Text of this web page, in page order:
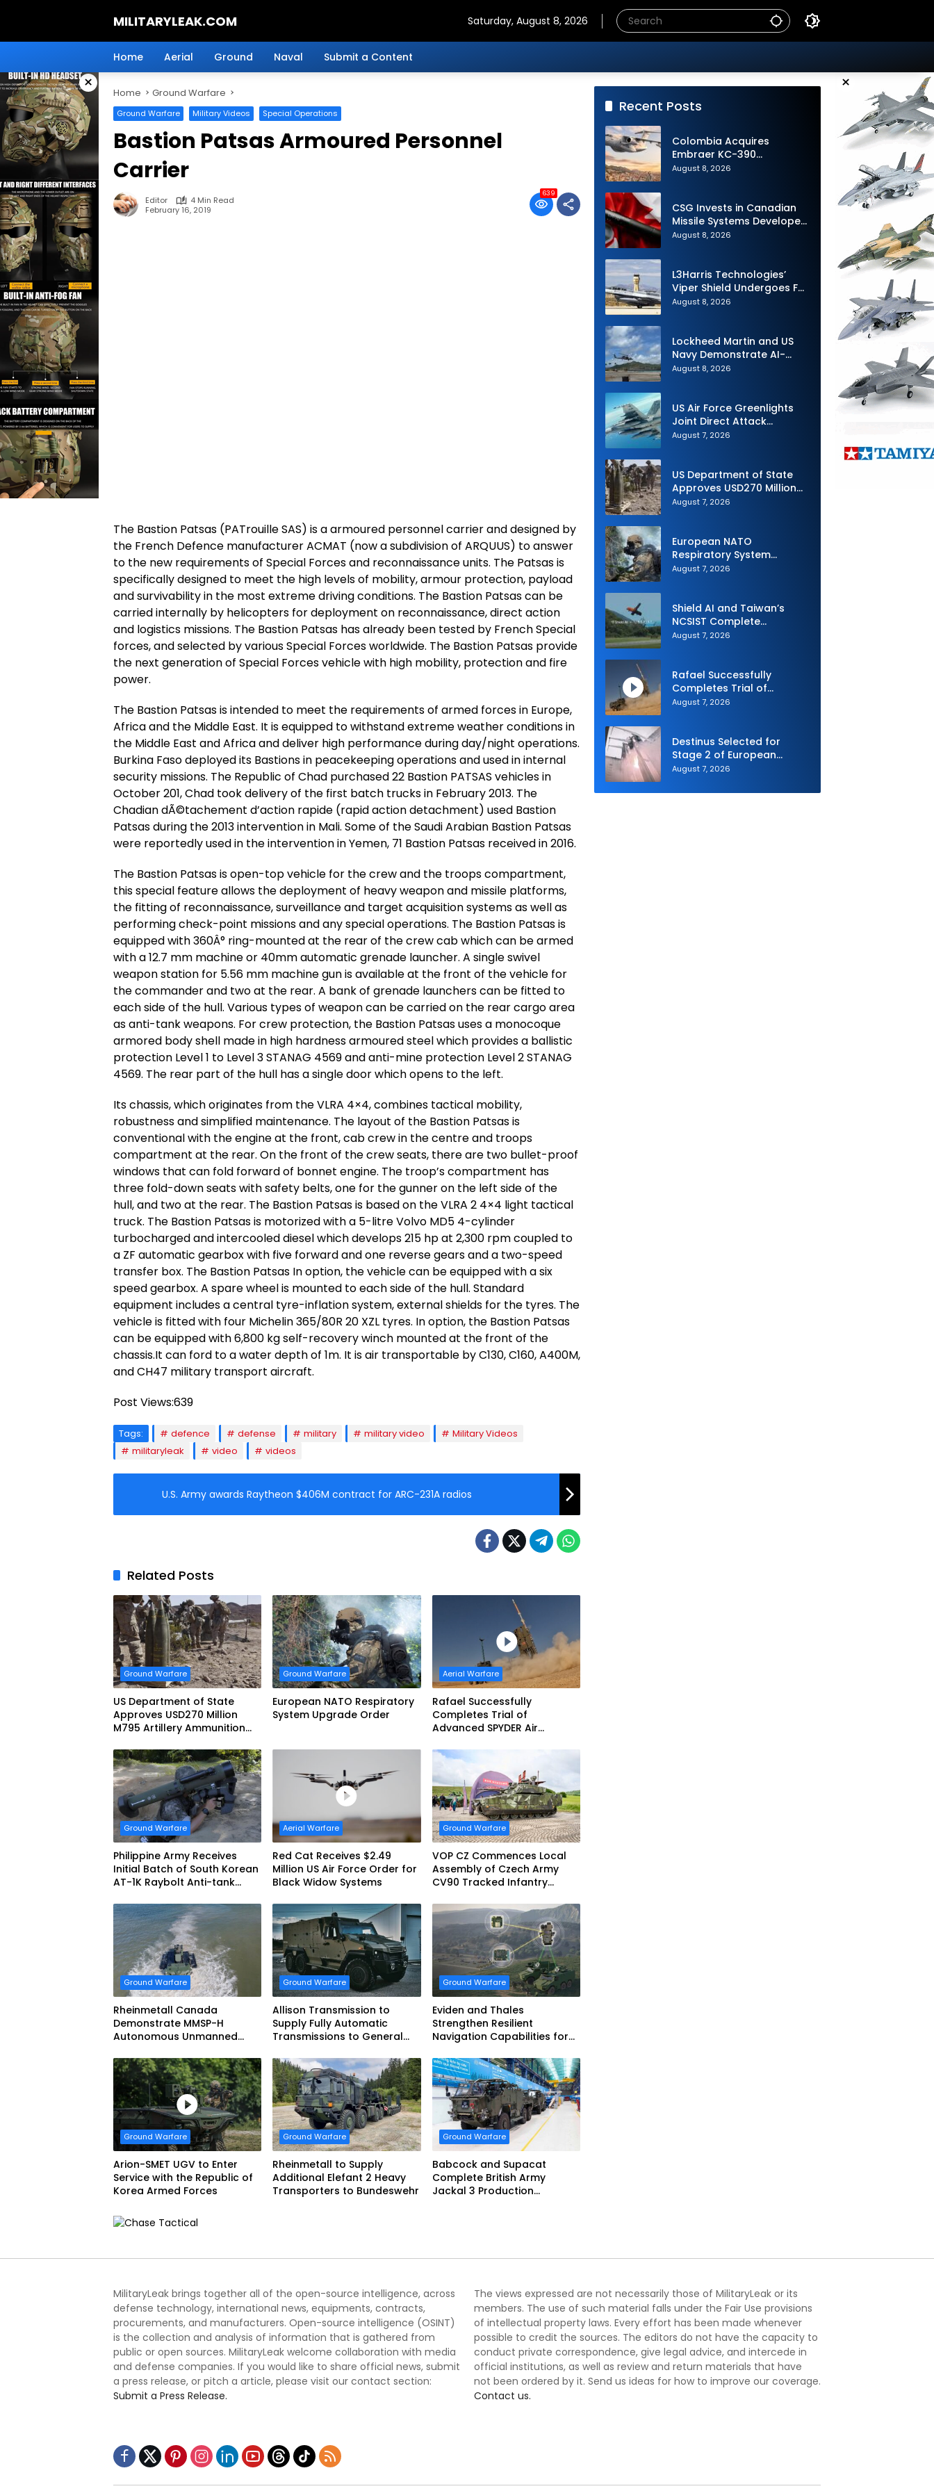
MILITARYLEAK.COM
Military
Defense
Technology.
Saturday, August 8, 2026
Home Aerial Ground Naval Submit a Content
× ×
Home Ground Warfare
Ground Warfare Military Videos Special Operations
Bastion Patsas Armoured Personnel
Carrier
Editor
4 Min Read
February 16, 2019
639
The Bastion Patsas (PATrouille SAS) is a armoured personnel carrier and designed by
the French Defence manufacturer ACMAT (now a subdivision of ARQUUS) to answer
to the new requirements of Special Forces and reconnaissance units. The Patsas is
specifically designed to meet the high levels of mobility, armour protection, payload
and survivability in the most extreme driving conditions. The Bastion Patsas can be
carried internally by helicopters for deployment on reconnaissance, direct action
and logistics missions. The Bastion Patsas has already been tested by French Special
forces, and selected by various Special Forces worldwide. The Bastion Patsas provide
the next generation of Special Forces vehicle with high mobility, protection and fire
power.
The Bastion Patsas is intended to meet the requirements of armed forces in Europe,
Africa and the Middle East. It is equipped to withstand extreme weather conditions in
the Middle East and Africa and deliver high performance during day/night operations.
Burkina Faso deployed its Bastions in peacekeeping operations and used in internal
security missions. The Republic of Chad purchased 22 Bastion PATSAS vehicles in
October 201, Chad took delivery of the first batch trucks in February 2013. The
Chadian dÃ©tachement d’action rapide (rapid action detachment) used Bastion
Patsas during the 2013 intervention in Mali. Some of the Saudi Arabian Bastion Patsas
were reportedly used in the intervention in Yemen, 71 Bastion Patsas received in 2016.
The Bastion Patsas is open-top vehicle for the crew and the troops compartment,
this special feature allows the deployment of heavy weapon and missile platforms,
the fitting of reconnaissance, surveillance and target acquisition systems as well as
performing check-point missions and any special operations. The Bastion Patsas is
equipped with 360Â° ring-mounted at the rear of the crew cab which can be armed
with a 12.7 mm machine or 40mm automatic grenade launcher. A single swivel
weapon station for 5.56 mm machine gun is available at the front of the vehicle for
the commander and two at the rear. A bank of grenade launchers can be fitted to
each side of the hull. Various types of weapon can be carried on the rear cargo area
as anti-tank weapons. For crew protection, the Bastion Patsas uses a monocoque
armored body shell made in high hardness armoured steel which provides a ballistic
protection Level 1 to Level 3 STANAG 4569 and anti-mine protection Level 2 STANAG
4569. The rear part of the hull has a single door which opens to the left.
Its chassis, which originates from the VLRA 4×4, combines tactical mobility,
robustness and simplified maintenance. The layout of the Bastion Patsas is
conventional with the engine at the front, cab crew in the centre and troops
compartment at the rear. On the front of the crew seats, there are two bullet-proof
windows that can fold forward of bonnet engine. The troop’s compartment has
three fold-down seats with safety belts, one for the gunner on the left side of the
hull, and two at the rear. The Bastion Patsas is based on the VLRA 2 4×4 light tactical
truck. The Bastion Patsas is motorized with a 5-litre Volvo MD5 4-cylinder
turbocharged and intercooled diesel which develops 215 hp at 2,300 rpm coupled to
a ZF automatic gearbox with five forward and one reverse gears and a two-speed
transfer box. The Bastion Patsas In option, the vehicle can be equipped with a six
speed gearbox. A spare wheel is mounted to each side of the hull. Standard
equipment includes a central tyre-inflation system, external shields for the tyres. The
vehicle is fitted with four Michelin 365/80R 20 XZL tyres. In option, the Bastion Patsas
can be equipped with 6,800 kg self-recovery winch mounted at the front of the
chassis.It can ford to a water depth of 1m. It is air transportable by C130, C160, A400M,
and CH47 military transport aircraft.
Post Views:639
Tags: defence defense military military video
Military Videos
militaryleak
video videos
U.S. Army awards Raytheon $406M contract for ARC-231A radios
Related Posts
Ground Warfare
US Department of State
Approves USD270 Million
M795 Artillery Ammunition
Ground Warfare
European NATO Respiratory
System Upgrade Order
Aerial Warfare
Rafael Successfully
Completes Trial of
Advanced SPYDER Air
Ground Warfare
Philippine Army Receives
Initial Batch of South Korean
AT-1K Raybolt Anti-tank
Aerial Warfare
Red Cat Receives $2.49
Million US Air Force Order for
Black Widow Systems
Ground Warfare
VOP CZ Commences Local
Assembly of Czech Army
CV90 Tracked Infantry
Ground Warfare
Rheinmetall Canada
Demonstrate MMSP-H
Autonomous Unmanned
Corps
Ground Warfare
Allison Transmission to
Supply Fully Automatic
Transmissions to General
Systems for EAGLE Series
vehicles for German Armed
Forces
Ground Warfare
Eviden and Thales
Strengthen Resilient
Navigation Capabilities for
Ground Warfare
Arion-SMET UGV to Enter
Service with the Republic of
Korea Armed Forces
Ground Warfare
Rheinmetall to Supply
Additional Elefant 2 Heavy
Transporters to Bundeswehr
Ground Warfare
Babcock and Supacat
Complete British Army
Jackal 3 Production
Recent Posts
Colombia Acquires
Embraer KC-390
Millennium to Modernize its
August 8, 2026
CSG Invests in Canadian
Missile Systems Developer
North Vector Dynamics
August 8, 2026
L3Harris Technologies’
Viper Shield Undergoes F-
16 Two-Ship Flight Testing
August 8, 2026
Lockheed Martin and US
Navy Demonstrate AI-
Powered Submarine
August 8, 2026
US Air Force Greenlights
Joint Direct Attack
Munition Long Range
August 7, 2026
US Department of State
Approves USD270 Million
M795 Artillery Ammunition
August 7, 2026
European NATO
Respiratory System
Upgrade Order
August 7, 2026
Shield AI and Taiwan’s
NCSIST Complete
Autonomous Swarm
Autonomy Efforts
August 7, 2026
Rafael Successfully
Completes Trial of
Advanced SPYDER Air
August 7, 2026
Destinus Selected for
Stage 2 of European
Defence Agency’s Sentinel
August 7, 2026
MilitaryLeak brings together all of the open-source intelligence, across
defense technology, international news, equipments, contracts,
procurements, and manufacturers. Open-source intelligence (OSINT)
is the collection and analysis of information that is gathered from
public or open sources. MilitaryLeak welcome collaboration with media
and defense companies. If you would like to share official news, submit
a press release, or pitch a article, please visit our contact section:
Submit a Press Release.
The views expressed are not necessarily those of MilitaryLeak or its
members. The use of such material falls under the Fair Use provisions
of intellectual property laws. Every effort has been made whenever
possible to credit the sources. The editors do not have the capacity to
conduct private correspondence, give legal advice, and intercede in
official institutions, as well as review and return materials that have
not been ordered by it. Send us ideas for how to improve our coverage.
Contact us.